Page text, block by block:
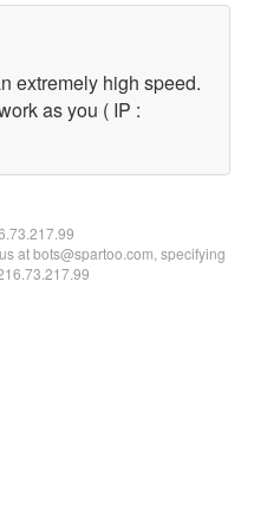
extremely high speed.
as you ( IP :
at bots@spartoo.com, specifying